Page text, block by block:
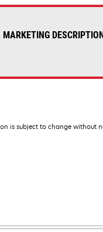
MARKETING
is subject to change without